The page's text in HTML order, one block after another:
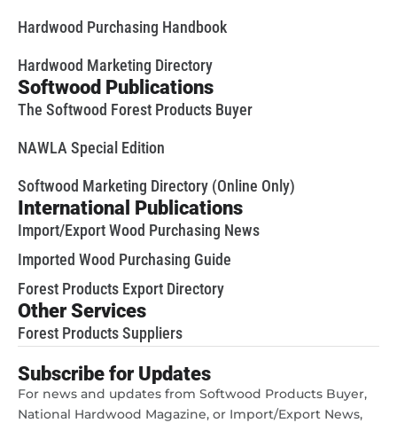
Hardwood Purchasing Handbook
Hardwood Marketing Directory
Softwood Publications
The Softwood Forest Products Buyer
NAWLA Special Edition
Softwood Marketing Directory (Online Only)
International Publications
Import/Export Wood Purchasing News
Imported Wood Purchasing Guide
Forest Products Export Directory
Other Services
Forest Products Suppliers
Subscribe for Updates
For news and updates from Softwood Products Buyer,
National Hardwood Magazine, or Import/Export News,